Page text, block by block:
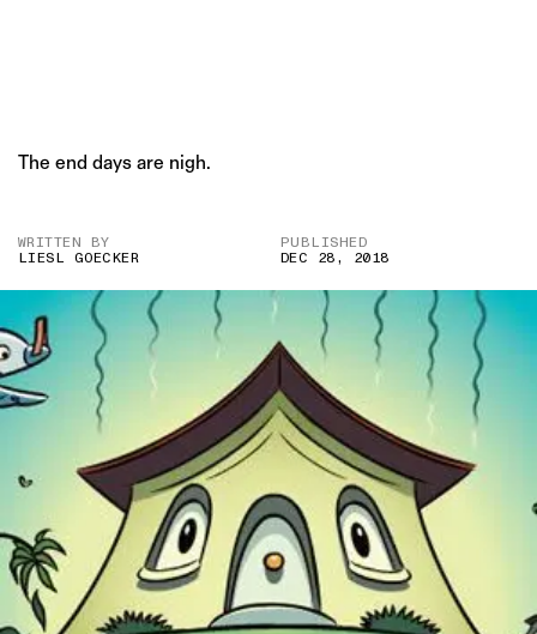
The end days are nigh.
WRITTEN BY
LIESL GOECKER
PUBLISHED
DEC 28, 2018